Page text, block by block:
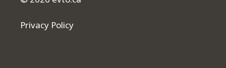
Privacy Policy